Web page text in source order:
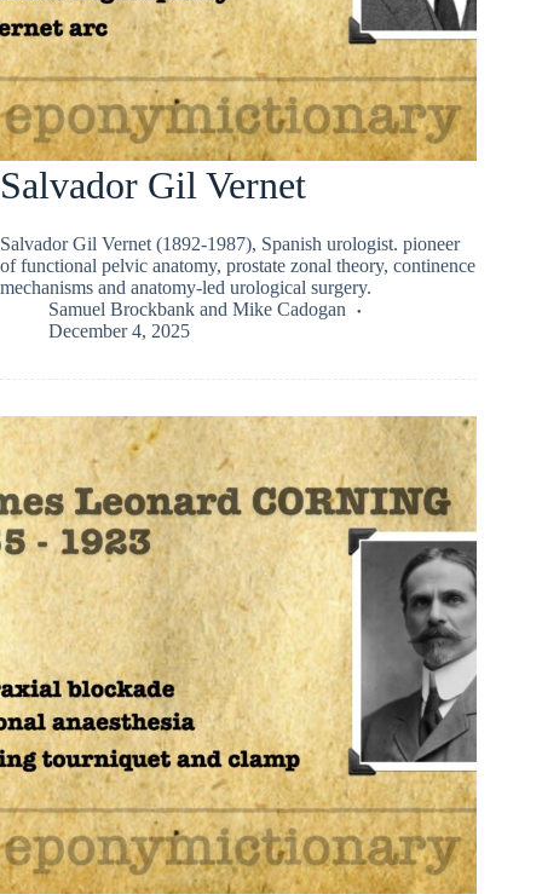
Salvador Gil Vernet
Salvador Gil Vernet (1892-1987), Spanish urologist. pioneer
of functional pelvic anatomy, prostate zonal theory, continence
mechanisms and anatomy-led urological surgery.
Samuel Brockbank and Mike Cadogan
December 4, 2025